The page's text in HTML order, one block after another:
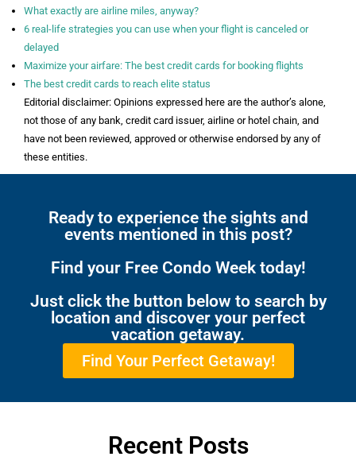
What exactly are airline miles, anyway?
6 real-life strategies you can use when your flight is canceled or
delayed
Maximize your airfare: The best credit cards for booking flights
The best credit cards to reach elite status
Editorial disclaimer: Opinions expressed here are the author’s alone,
not those of any bank, credit card issuer, airline or hotel chain, and
have not been reviewed, approved or otherwise endorsed by any of
these entities.
Ready to experience the sights and
events mentioned in this post?
Find your Free Condo Week today!
Just click the button below to search by
location and discover your perfect
vacation getaway.
Find Your Perfect Getaway!
Recent Posts